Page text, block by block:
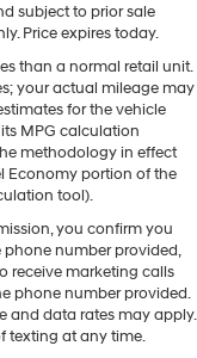
phone
This unit
This
alerts the
enhancing safety.
3500 Chassis
standard with
has four wheel
sophistication
pickup has a 6
Ram 3500
seat
passenger
rear seatback
look interior
material
heard the news?
subject to prior sale
Price expires today.
than a normal retail unit.
your actual mileage may
for the vehicle
MPG calculation
methodology in effect
Economy portion of the
tool).
you confirm you
number provided,
receive marketing calls
phone number provided.
and data rates may apply.
texting at any time.